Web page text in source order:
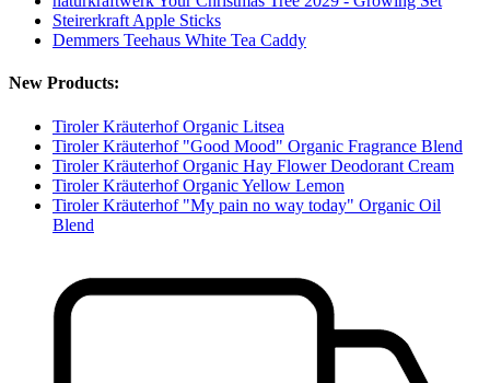
Steirerkraft Apple Sticks
Demmers Teehaus White Tea Caddy
New Products:
Tiroler Kräuterhof Organic Litsea
Tiroler Kräuterhof "Good Mood" Organic Fragrance Blend
Tiroler Kräuterhof Organic Hay Flower Deodorant Cream
Tiroler Kräuterhof Organic Yellow Lemon
Tiroler Kräuterhof "My pain no way today" Organic Oil
Blend